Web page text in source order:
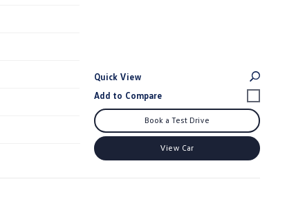
Quick View
Book a Test Drive
View Car